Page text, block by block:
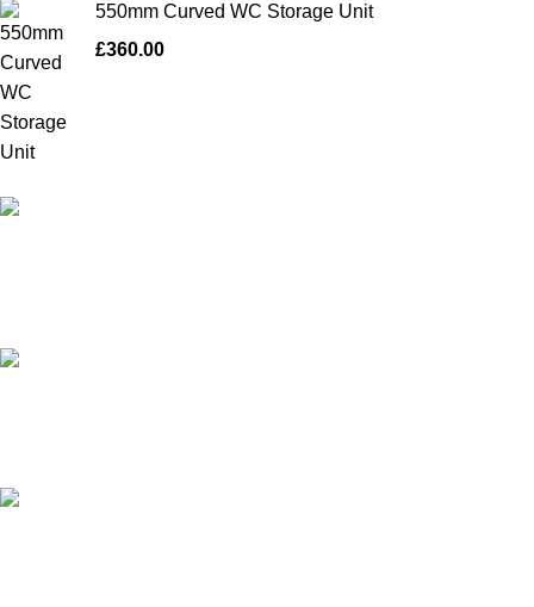
550mm Curved WC Storage Unit
£360.00